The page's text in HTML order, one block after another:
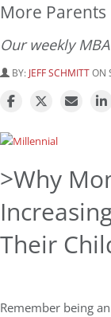
More Parents
Our weekly
BY: JEFF SCHMITTON
>Why
Their
Remember being